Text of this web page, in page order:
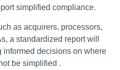
simplified compliance.
as acquirers, processors,
a standardized report will
informed decisions on where
be simplified .